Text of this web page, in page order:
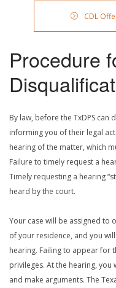
CDL
Procedure
By law, before the TxDPS can
informing you of their legal
hearing of the matter, which
Failure to timely request a
Timely requesting a hearing
heard by the court.
Your case will be assigned to
of your residence, and you
hearing. Failing to appear for
privileges. At the hearing,
and make arguments. The